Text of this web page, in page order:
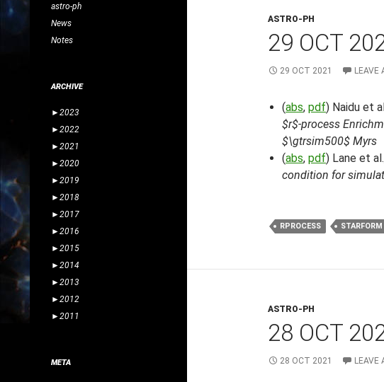
ASTRO-PH
29 OCT
29 OCT 2021 LEAVE
(abs, pdf) Naidu et
$r$-process
$\gtrsim500$ Myrs
(abs, pdf) Lane et
condition for
RPROCESS STARFORM
ASTRO-PH
28 OCT
28 OCT 2021 LEAVE
astro-ph
News
Notes
ARCHIVE
►2023
►2022
►2021
►2020
►2019
►2018
►2017
►2016
►2015
►2014
►2013
►2012
►2011
META